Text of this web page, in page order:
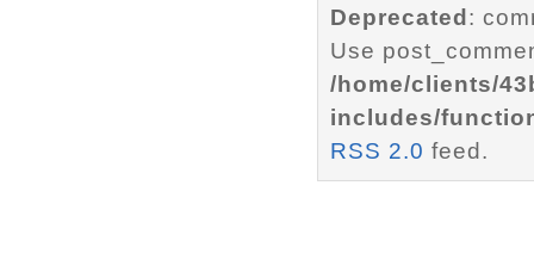
Deprecated :
Use
/home/clients/
includes/
RSS 2.0 feed.